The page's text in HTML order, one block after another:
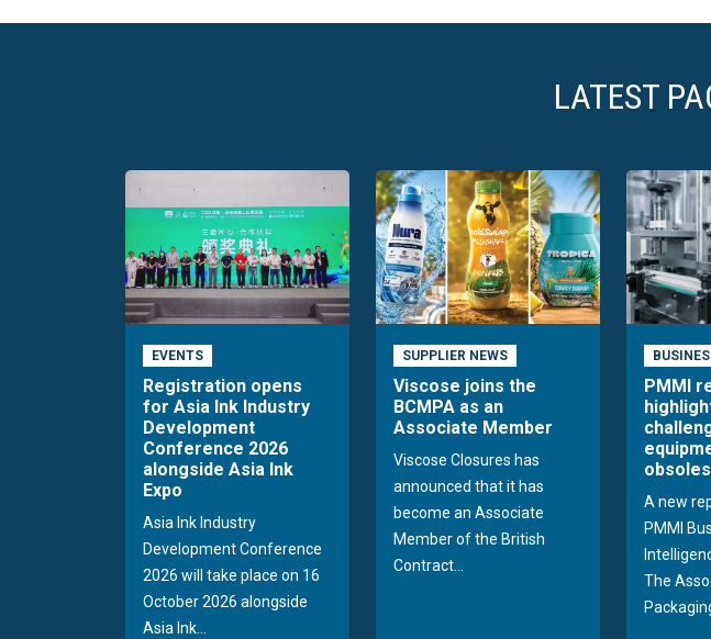
LATEST
EVENTS
Registration opens
for Asia Ink Industry
Development
Conference 2026
alongside Asia Ink
Expo
Asia Ink Industry
Development Conference
2026 will take place on 16
October 2026 alongside
Asia Ink...
SUPPLIER NEWS
Viscose joins the
BCMPA as an
Associate Member
Viscose Closures has
announced that it has
become an Associate
Member of the British
Contract...
PMMI
A new
PMMI
The